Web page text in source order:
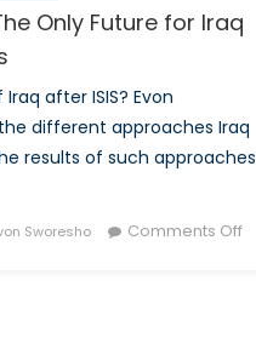
Only Future for Iraq
after ISIS? Evon
different approaches Iraq
results of such approaches
Sworesho Comments Offon